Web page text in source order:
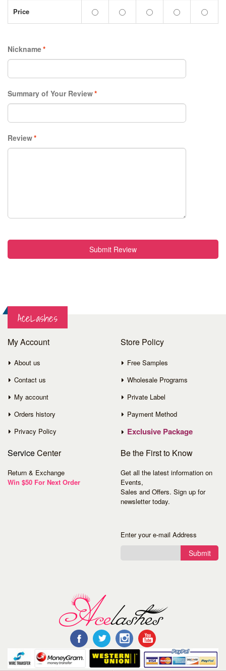
Price
*
Nickname
*
Summary of Your Review
*
Review
Submit Review
AceLashes
My Account
About us
Contact us
My account
Orders history
Privacy Policy
Store Policy
Free Samples
Wholesale Programs
Private Label
Payment Method
Exclusive Package
ServiceCenter
Return & Exchange
Win $50 For Next Order
Be the First to Know
Get all the latest information on
Events,
Sales and Offers. Sign up for
newsletter today.
Enter your e-mail Address
Submit